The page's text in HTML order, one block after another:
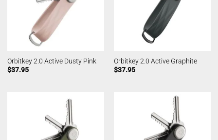
Orbitkey 2.0 Active Dusty Pink
$37.95
Orbitkey 2.0 Active Graphite
$37.95